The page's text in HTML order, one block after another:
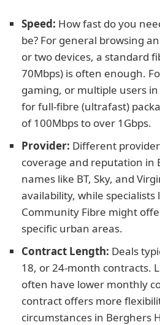
Speed: How fast do you
be? For general browsing
or two devices, a standard
70Mbps) is often enough.
gaming, or multiple users
for full-fibre (ultrafast)
of 100Mbps to over 1Gbps.
Provider: Different
coverage and reputation in
names like BT, Sky, and
availability, while
Community Fibre might
specific urban areas.
Contract Length: Deals
18, or 24-month contracts.
often have lower monthly
contract offers more
circumstances in Berghers